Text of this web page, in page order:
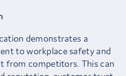
demonstrates a
to workplace safety and
from competitors. This can